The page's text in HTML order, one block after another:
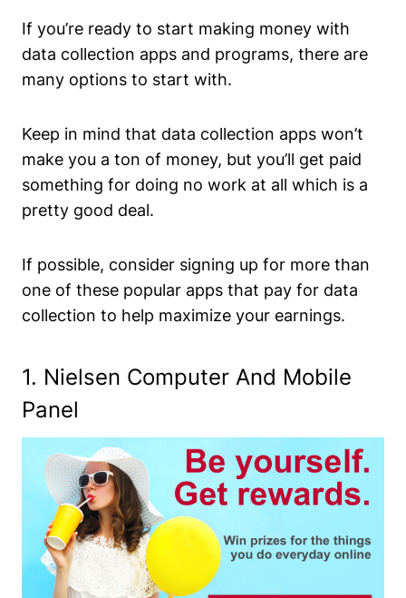
If you’re ready to start making money with
data collection apps and programs, there are
many options to start with.
Keep in mind that data collection apps won’t
make you a ton of money, but you’ll get paid
something for doing no work at all which is a
pretty good deal.
If possible, consider signing up for more than
one of these popular apps that pay for data
collection to help maximize your earnings.
1. Nielsen Computer And Mobile
Panel